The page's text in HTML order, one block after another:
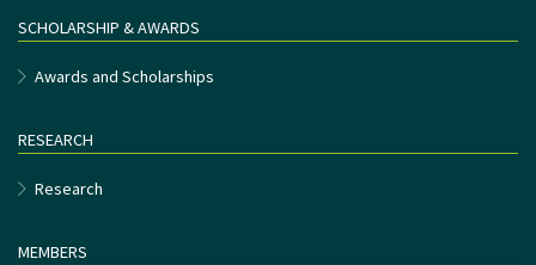
SCHOLARSHIP & AWARDS
Awards and Scholarships
RESEARCH
Research
MEMBERS